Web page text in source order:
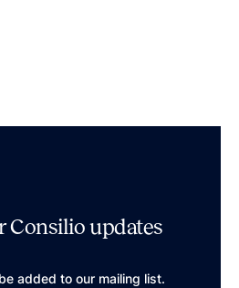
Consilio updates
added to our mailing list.